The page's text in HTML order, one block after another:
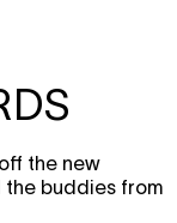
the new
the buddies from